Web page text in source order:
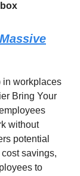
in workplaces
Bring Your
without
potential
savings,
to